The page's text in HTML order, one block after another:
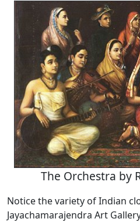
The Orchestra by
Notice the variety of Indian
Jayachamarajendra Art